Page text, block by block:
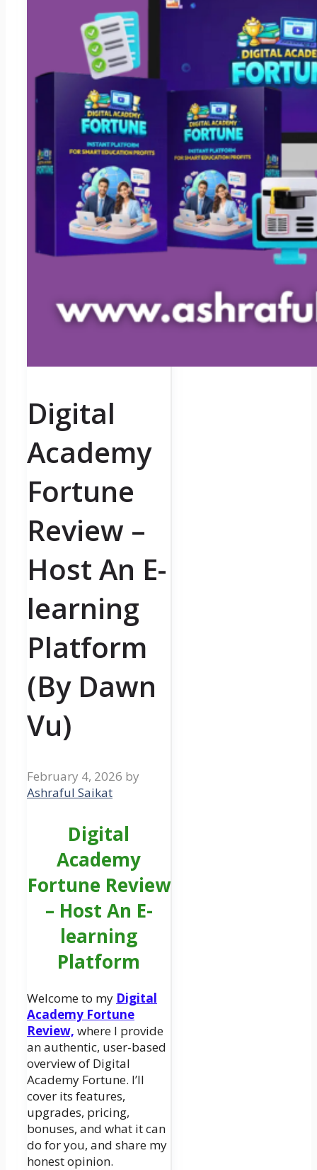
Digital
Academy
Fortune
Review –
Host An E-
learning
Platform
(By Dawn
Vu)
February 4, 2026 by
Ashraful Saikat
Digital
Academy
Fortune Review
– Host An E-
learning
Platform
Welcome to my Digital
Academy Fortune
Review, where I provide
an authentic, user-based
overview of Digital
Academy Fortune. I’ll
cover its features,
upgrades, pricing,
bonuses, and what it can
do for you, and share my
honest opinion.